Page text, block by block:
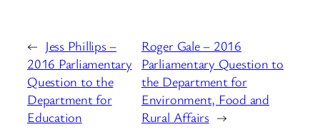
← Jess Phillips –
2016 Parliamentary
Question to the
Department for
Education
Roger Gale – 2016
Parliamentary Question to
the Department for
Environment, Food and
Rural Affairs →